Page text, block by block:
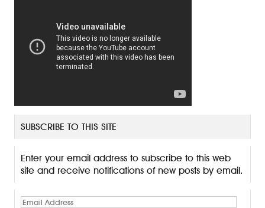
SUBSCRIBE TO THIS SITE
Enter your email address to subscribe to this web
site and receive notifications of new posts by email.
E